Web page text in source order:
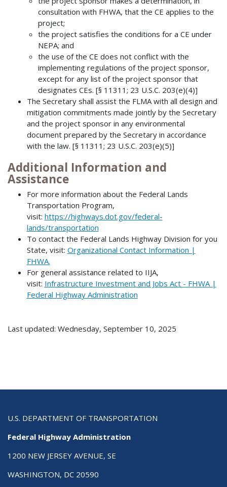
consultation with FHWA, that the CE applies to the
project;
the project satisfies the conditions for a CE under
NEPA; and
the use of the CE does not conflict with the
implementing regulations of the project sponsor,
except for any list of the project sponsor that
designates CEs. [§ 11311; 23 U.S.C. 203(e)(4)]
The Secretary shall assist the FLMA with all design and
mitigation commitments made jointly by the Secretary
and the project sponsor in any environmental
document prepared by the Secretary in accordance
with the law. [§ 11311; 23 U.S.C. 203(e)(5)]
Additional Information and
Assistance
For more information about the Federal Lands
Transportation Program,
visit: https://highways.dot.gov/federal-
lands/transportation
To contact the Federal Lands Highway Division for you
State, visit: Organizational Contact Information |
FHWA.
For general assistance related to IIJA,
visit: Infrastructure Investment and Jobs Act - FHWA |
Federal Highway Administration
Last updated: Wednesday, September 10, 2025
U.S. DEPARTMENT OF TRANSPORTATION
Federal Highway Administration
1200 NEW JERSEY AVENUE, SE
WASHINGTON, DC 20590